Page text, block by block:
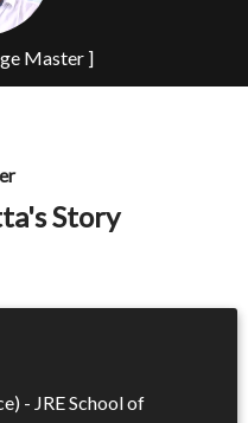
Master ]
Story
- JRE School of